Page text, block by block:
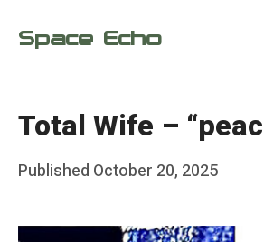
Space Echo
Total Wife –
Posted
Published October 20, 2025